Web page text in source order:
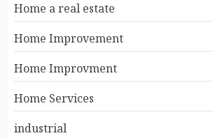
Home a real estate
Home Improvement
Home Improvment
Home Services
industrial